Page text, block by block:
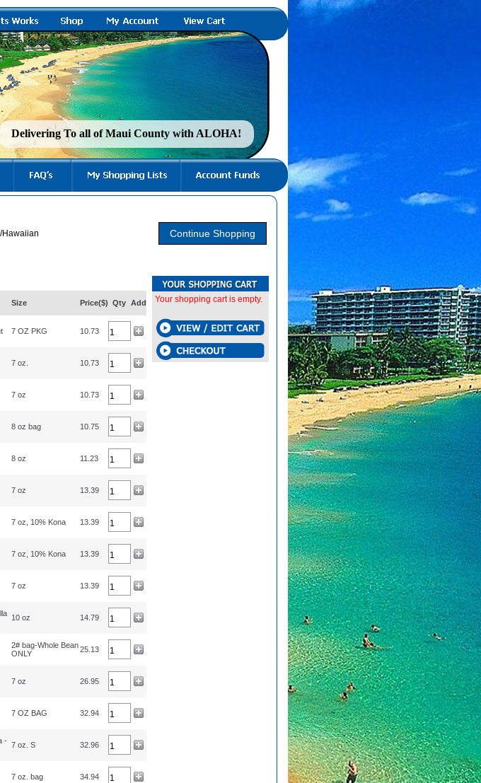
Delivering To all of Maui County with ALOHA!
Hawaiian
Size Price($) Qty Add
7 OZ PKG 10.73
7 oz. 10.73
7 oz 10.73
8 oz bag 10.75
8 oz 11.23
7 oz 13.39
7 oz, 10% Kona 13.39
7 oz, 10% Kona 13.39
7 oz 13.39
10 oz 14.79
2# bag-Whole Bean
ONLY
25.13
7 oz 26.95
7 OZ BAG 32.94
- 7 oz. S 32.96
7 oz. bag 34.94
Your shopping cart is empty.